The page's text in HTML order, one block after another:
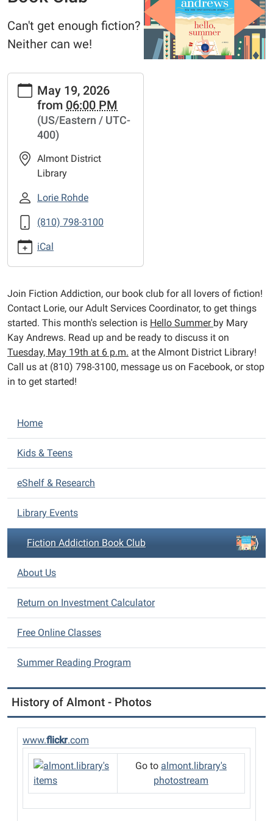
Can't get enough fiction?
Neither can we!
https://www.adlmi.org/news-
events/copy4_of_fiction-
addiction-
Fiction
Book
2026-
05-
19T18:00:00-
04:00
05-
19T23:59:59-
04:00
Can't
get
enough
fiction?
can
we!
May 19, 2026
from 06:00 PM
(US/Eastern / UTC-
400)
Almont District
Library
Lorie Rohde
(810) 798-3100
iCal
Join Fiction Addiction, our book club for all lovers of fiction!
Contact Lorie, our Adult Services Coordinator, to get things
started. This month's selection is Hello Summer by Mary
Kay Andrews. Read up and be ready to discuss it on
Tuesday, May 19th at 6 p.m. at the Almont District Library!
Call us at (810) 798-3100, message us on Facebook, or stop
in to get started!
N
a
i
g
o
n
Home
Kids & Teens
eShelf & Research
Library Events
Fiction Addiction Book Club
About Us
Return on Investment Calculator
Free Online Classes
Summer Reading Program
History of Almont - Photos
www.flickr.com
Go to almont.library's
photostream